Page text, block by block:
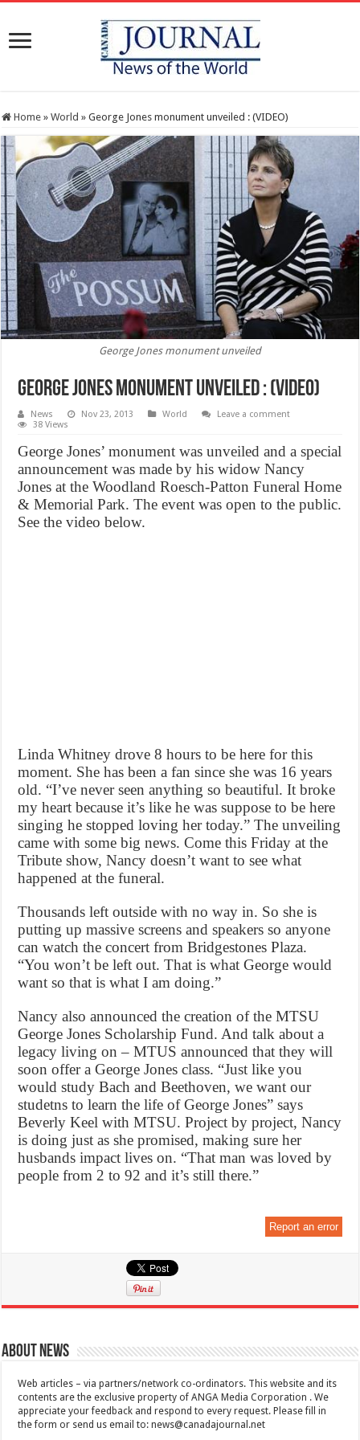
Home » World » George Jones monument unveiled : (VIDEO)
George Jones monument unveiled
George Jones monument unveiled : (VIDEO)
News Nov 23, 2013 World
Leave a comment
38 Views
George Jones’ monument was unveiled and a special
announcement was made by his widow Nancy
Jones at the Woodland Roesch-Patton Funeral Home
& Memorial Park. The event was open to the public.
See the video below.
Linda Whitney drove 8 hours to be here for this
moment. She has been a fan since she was 16 years
old. “I’ve never seen anything so beautiful. It broke
my heart because it’s like he was suppose to be here
singing he stopped loving her today.” The unveiling
came with some big news. Come this Friday at the
Tribute show, Nancy doesn’t want to see what
happened at the funeral.
Thousands left outside with no way in. So she is
putting up massive screens and speakers so anyone
can watch the concert from Bridgestones Plaza.
“You won’t be left out. That is what George would
want so that is what I am doing.”
Nancy also announced the creation of the MTSU
George Jones Scholarship Fund. And talk about a
legacy living on – MTUS announced that they will
soon offer a George Jones class. “Just like you
would study Bach and Beethoven, we want our
studetns to learn the life of George Jones” says
Beverly Keel with MTSU. Project by project, Nancy
is doing just as she promised, making sure her
husbands impact lives on. “That man was loved by
people from 2 to 92 and it’s still there.”
Report an error
About News
Web articles – via partners/network co-ordinators. This website and its
contents are the exclusive property of ANGA Media Corporation . We
appreciate your feedback and respond to every request. Please fill in
the form or send us email to:news@canadajournal.net